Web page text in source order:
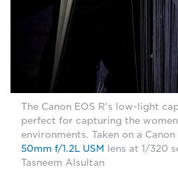
The Canon EOS R's low-light
perfect for capturing the
environments. Taken on a
50mm f/1.2L USM lens at 1/320
Tasneem Alsultan